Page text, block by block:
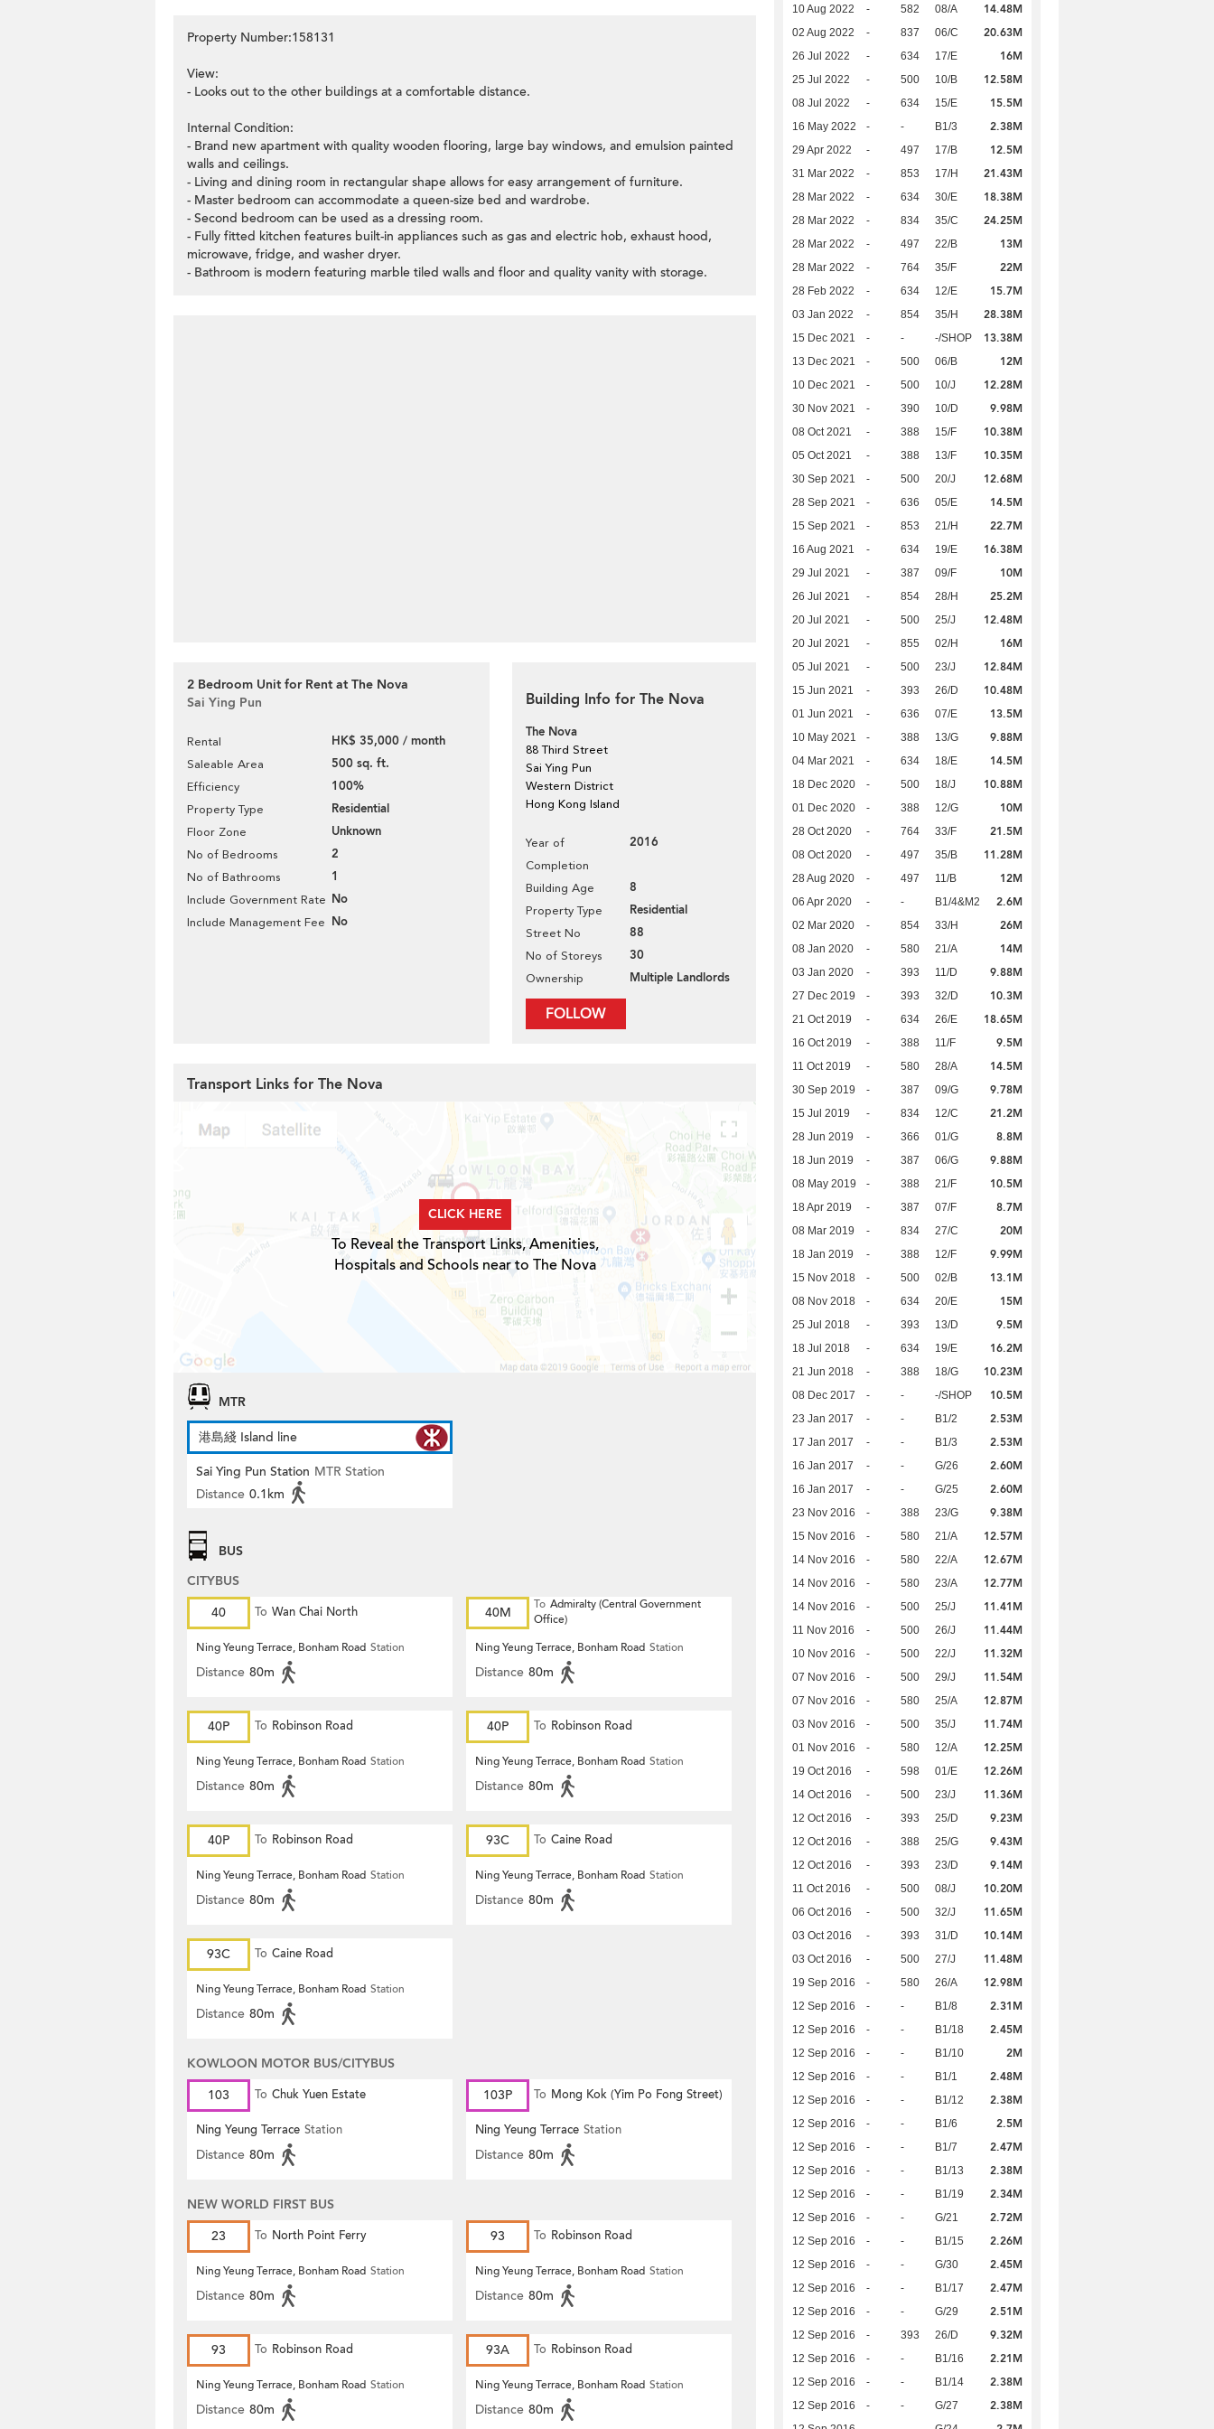
Property Number:158131
View:
- Looks out to the other buildings at a comfortable distance.
Internal Condition:
- Brand new apartment with quality wooden flooring, large bay windows, and emulsion painted
walls and ceilings.
- Living and dining room in rectangular shape allows for easy arrangement of furniture.
- Master bedroom can accommodate a queen-size bed and wardrobe.
- Second bedroom can be used as a dressing room.
- Fully fitted kitchen features built-in appliances such as gas and electric hob, exhaust hood,
microwave, fridge, and washer dryer.
- Bathroom is modern featuring marble tiled walls and floor and quality vanity with storage.
2 Bedroom Unit for Rent at The Nova
Sai Ying Pun
Rental HK$ 35,000 / month
Saleable Area 500 sq. ft.
Efficiency 100%
Property Type Residential
Floor Zone Unknown
No of Bedrooms 2
No of Bathrooms 1
Include Government Rate No
Include Management Fee No
Building Info for The Nova
The Nova
88 Third Street
Sai Ying Pun
Western District
Hong Kong Island
Year of
Completion
2016
Building Age 8
Property Type Residential
Street No 88
No of Storeys 30
Ownership Multiple Landlords
FOLLOW
10 Aug 2022 - 582 08/A 14.48M
02 Aug 2022 - 837 06/C 20.63M
26 Jul 2022 - 634 17/E 16M
25 Jul 2022 - 500 10/B 12.58M
08 Jul 2022 - 634 15/E 15.5M
16 May 2022 - - B1/3 2.38M
29 Apr 2022 - 497 17/B 12.5M
31 Mar 2022 - 853 17/H 21.43M
28 Mar 2022 - 634 30/E 18.38M
28 Mar 2022 - 834 35/C 24.25M
28 Mar 2022 - 497 22/B 13M
28 Mar 2022 - 764 35/F 22M
28 Feb 2022 - 634 12/E 15.7M
03 Jan 2022 - 854 35/H 28.38M
15 Dec 2021 - - -/SHOP 13.38M
13 Dec 2021 - 500 06/B 12M
10 Dec 2021 - 500 10/J 12.28M
30 Nov 2021 - 390 10/D 9.98M
08 Oct 2021 - 388 15/F 10.38M
05 Oct 2021 - 388 13/F 10.35M
30 Sep 2021 - 500 20/J 12.68M
28 Sep 2021 - 636 05/E 14.5M
15 Sep 2021 - 853 21/H 22.7M
16 Aug 2021 - 634 19/E 16.38M
29 Jul 2021 - 387 09/F 10M
26 Jul 2021 - 854 28/H 25.2M
20 Jul 2021 - 500 25/J 12.48M
20 Jul 2021 - 855 02/H 16M
05 Jul 2021 - 500 23/J 12.84M
15 Jun 2021 - 393 26/D 10.48M
01 Jun 2021 - 636 07/E 13.5M
10 May 2021 - 388 13/G 9.88M
04 Mar 2021 - 634 18/E 14.5M
18 Dec 2020 - 500 18/J 10.88M
01 Dec 2020 - 388 12/G 10M
28 Oct 2020 - 764 33/F 21.5M
08 Oct 2020 - 497 35/B 11.28M
28 Aug 2020 - 497 11/B 12M
06 Apr 2020 - - B1/4&M2 2.6M
02 Mar 2020 - 854 33/H 26M
08 Jan 2020 - 580 21/A 14M
03 Jan 2020 - 393 11/D 9.88M
27 Dec 2019 - 393 32/D 10.3M
21 Oct 2019 - 634 26/E 18.65M
16 Oct 2019 - 388 11/F 9.5M
11 Oct 2019 - 580 28/A 14.5M
30 Sep 2019 - 387 09/G 9.78M
15 Jul 2019 - 834 12/C 21.2M
28 Jun 2019 - 366 01/G 8.8M
18 Jun 2019 - 387 06/G 9.88M
08 May 2019 - 388 21/F 10.5M
18 Apr 2019 - 387 07/F 8.7M
08 Mar 2019 - 834 27/C 20M
18 Jan 2019 - 388 12/F 9.99M
15 Nov 2018 - 500 02/B 13.1M
08 Nov 2018 - 634 20/E 15M
25 Jul 2018 - 393 13/D 9.5M
18 Jul 2018 - 634 19/E 16.2M
21 Jun 2018 - 388 18/G 10.23M
08 Dec 2017 - - -/SHOP 10.5M
23 Jan 2017 - - B1/2 2.53M
17 Jan 2017 - - B1/3 2.53M
16 Jan 2017 - - G/26 2.60M
16 Jan 2017 - - G/25 2.60M
23 Nov 2016 - 388 23/G 9.38M
15 Nov 2016 - 580 21/A 12.57M
14 Nov 2016 - 580 22/A 12.67M
14 Nov 2016 - 580 23/A 12.77M
14 Nov 2016 - 500 25/J 11.41M
11 Nov 2016 - 500 26/J 11.44M
10 Nov 2016 - 500 22/J 11.32M
07 Nov 2016 - 500 29/J 11.54M
07 Nov 2016 - 580 25/A 12.87M
03 Nov 2016 - 500 35/J 11.74M
01 Nov 2016 - 580 12/A 12.25M
19 Oct 2016 - 598 01/E 12.26M
14 Oct 2016 - 500 23/J 11.36M
12 Oct 2016 - 393 25/D 9.23M
12 Oct 2016 - 388 25/G 9.43M
12 Oct 2016 - 393 23/D 9.14M
11 Oct 2016 - 500 08/J 10.20M
06 Oct 2016 - 500 32/J 11.65M
03 Oct 2016 - 393 31/D 10.14M
03 Oct 2016 - 500 27/J 11.48M
19 Sep 2016 - 580 26/A 12.98M
12 Sep 2016 - - B1/8 2.31M
12 Sep 2016 - - B1/18 2.45M
12 Sep 2016 - - B1/10 2M
12 Sep 2016 - - B1/1 2.48M
12 Sep 2016 - - B1/12 2.38M
12 Sep 2016 - - B1/6 2.5M
12 Sep 2016 - - B1/7 2.47M
12 Sep 2016 - - B1/13 2.38M
12 Sep 2016 - - B1/19 2.34M
12 Sep 2016 - - G/21 2.72M
12 Sep 2016 - - B1/15 2.26M
12 Sep 2016 - - G/30 2.45M
12 Sep 2016 - - B1/17 2.47M
12 Sep 2016 - - G/29 2.51M
12 Sep 2016 - 393 26/D 9.32M
12 Sep 2016 - - B1/16 2.21M
12 Sep 2016 - - B1/14 2.38M
12 Sep 2016 - - G/27 2.38M
Transport Links for The Nova
CLICK HERE
To Reveal the Transport Links, Amenities,
Hospitals and Schools near to The Nova
MTR
港島綫 Island line
Sai Ying Pun Station MTR Station
Distance 0.1km
BUS
CITYBUS
40
To Wan Chai North
Ning Yeung Terrace, Bonham Road Station
Distance 80m
40M To Admiralty (Central Government
Office)
Ning Yeung Terrace, Bonham Road Station
Distance 80m
40P To Robinson Road
Ning Yeung Terrace, Bonham Road Station
Distance 80m
40P To Robinson Road
Ning Yeung Terrace, Bonham Road Station
Distance 80m
40P To Robinson Road
Ning Yeung Terrace, Bonham Road Station
Distance 80m
93C To Caine Road
Ning Yeung Terrace, Bonham Road Station
Distance 80m
93C To Caine Road
Ning Yeung Terrace, Bonham Road Station
Distance 80m
KOWLOON MOTOR BUS/CITYBUS
103
To Chuk Yuen Estate
Ning Yeung Terrace Station
Distance 80m
103P To Mong Kok (Yim Po Fong Street)
Ning Yeung Terrace Station
Distance 80m
NEW WORLD FIRST BUS
23
To North Point Ferry
Ning Yeung Terrace, Bonham Road Station
Distance 80m
93 To Robinson Road
Ning Yeung Terrace, Bonham Road Station
Distance 80m
93 To Robinson Road
Ning Yeung Terrace, Bonham Road Station
Distance 80m
93A To Robinson Road
Ning Yeung Terrace, Bonham Road Station
Distance 80m